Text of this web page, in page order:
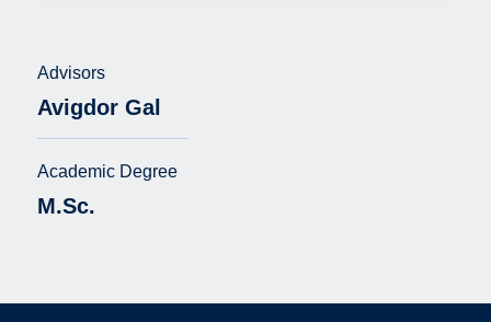
Advisors
Avigdor Gal
Academic Degree
M.Sc.